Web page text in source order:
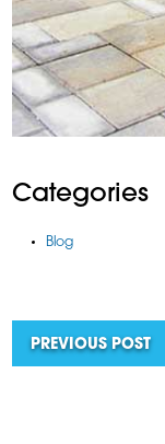
Categories
Blog
PREVIOUS POST